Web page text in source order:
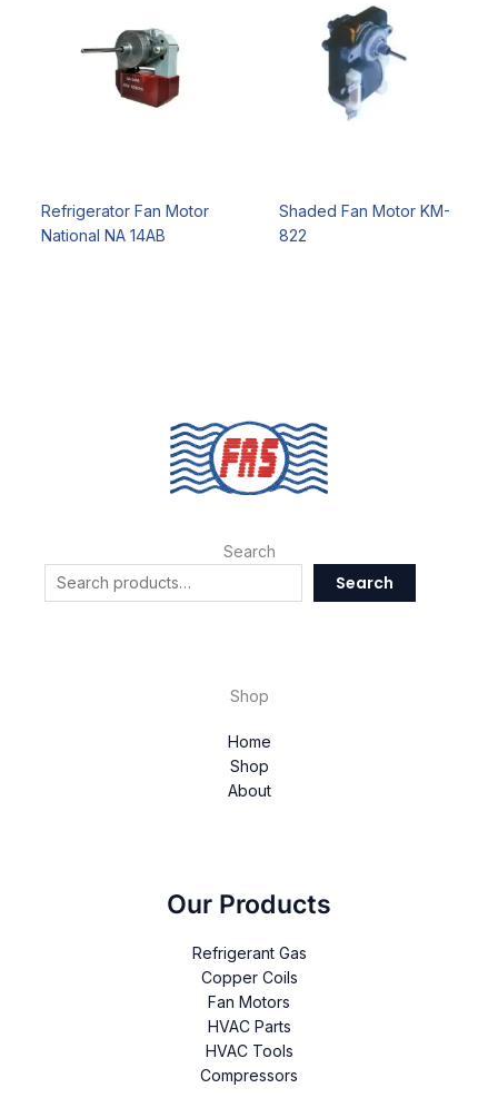
Refrigerator Fan Motor
National NA 14AB
Shaded Fan Motor KM-
822
Search
Search
Shop
Home
Shop
About
Our Products
Refrigerant Gas
Copper Coils
Fan Motors
HVAC Parts
HVAC Tools
Compressors